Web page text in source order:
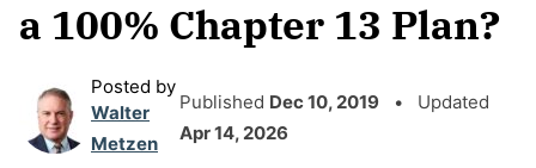
a 100% Chapter 13 Plan?
Posted by
Walter
Metzen
Published Dec 10, 2019• Updated
Apr 14, 2026